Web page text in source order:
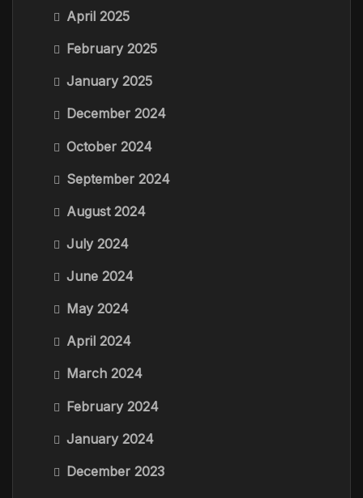
April 2025
February 2025
January 2025
December 2024
October 2024
September 2024
August 2024
July 2024
June 2024
May 2024
April 2024
March 2024
February 2024
January 2024
December 2023